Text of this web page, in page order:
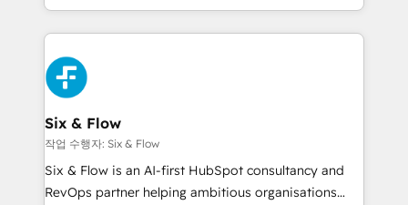
organisations, global organisations and those with
complex use cases 🏆 CRM Implementation,
Platform Enablement, Custom Integration and
Onboarding Accredited 🔐 ISO27001 & ISO9001
Certified
so selling and actually engaging with your customers
feels easy and pain-free. We are a top ranked
HubSpot Elite Partner, winner of Rookie of the Year
and Customer First Awards, 4.9/5 rating in HubSpot
Reviews and 4.9/5 rating in Clutch Reviews. Digifianz
helps the following industries: logistics & 3PL, home
improvement & construction, branding and
commercialization, real estate, health, education,
SaaS, Software Dev & IT and consulting, make the
Six & Flow
작업 수행자: Six & Flow
Six & Flow is an AI-first HubSpot consultancy and
RevOps partner helping ambitious organisations